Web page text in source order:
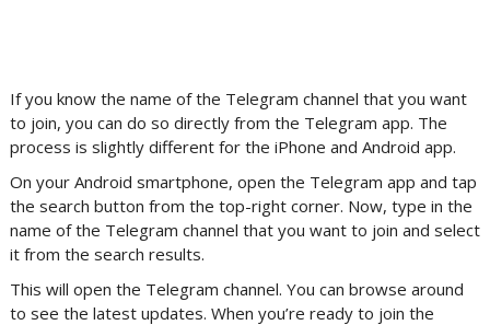
If you know the name of the Telegram channel that you want
to join, you can do so directly from the Telegram app. The
process is slightly different for the iPhone and Android app.
On your Android smartphone, open the Telegram app and tap
the search button from the top-right corner. Now, type in the
name of the Telegram channel that you want to join and select
it from the search results.
This will open the Telegram channel. You can browse around
to see the latest updates. When you’re ready to join the